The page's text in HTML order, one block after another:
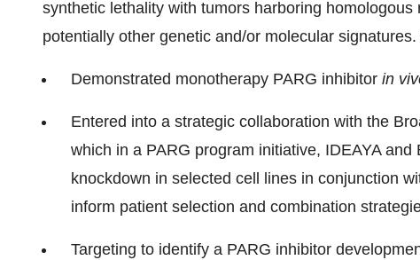
synthetic lethality with tumors harboring
potentially other genetic and/or molecular
Demonstrated monotherapy PARG inhibitor in
Entered into a strategic collaboration with the
which in a PARG program initiative, IDEAYA
knockdown in selected cell lines in conjunction
inform patient selection and combination
Targeting to identify a PARG inhibitor